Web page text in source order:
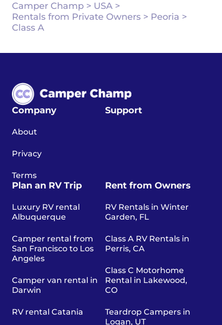
Camper Champ > USA >
Rentals from Private Owners > Peoria >
Class A
Company
About
Privacy
Terms
Support
Plan an RV Trip
Luxury RV rental
Albuquerque
Camper rental from
San Francisco to Los
Angeles
Camper van rental in
Darwin
RV rental Catania
Rent from Owners
RV Rentals in Winter
Garden, FL
Class A RV Rentals in
Perris, CA
Class C Motorhome
Rental in Lakewood,
CO
Teardrop Campers in
Logan, UT